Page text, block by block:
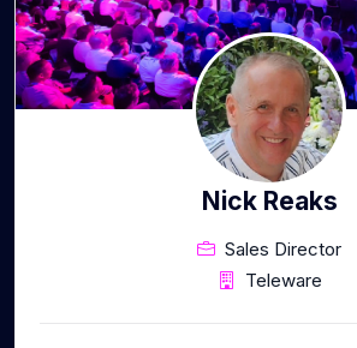
Nick Reaks
Sales Director
Teleware